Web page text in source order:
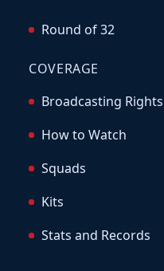
Round of 32
COVERAGE
Broadcasting Rights
How to Watch
Squads
Kits
Stats and Records